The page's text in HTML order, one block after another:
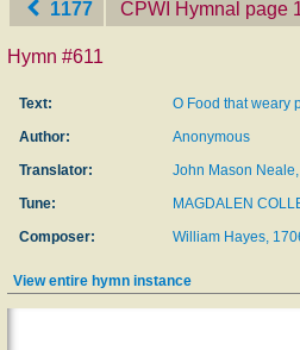
1177 CPWI Hymnal ‎page
Hymn #611
Text:
O Food that weary
Author:
Anonymous
Translator:
John Mason
Tune:
MAGDALEN
Composer:
William Hayes,
View entire hymn instance